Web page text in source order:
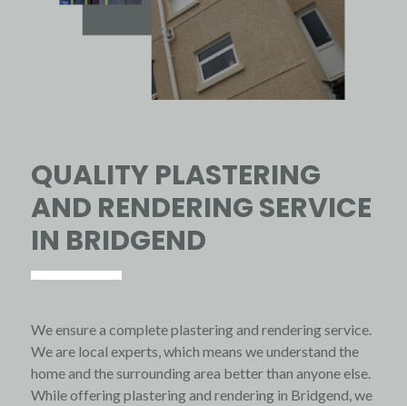
QUALITY PLASTERING
AND RENDERING SERVICE
IN BRIDGEND
We ensure a complete plastering and rendering service.
We are local experts, which means we understand the
home and the surrounding area better than anyone else.
While offering plastering and rendering in Bridgend, we